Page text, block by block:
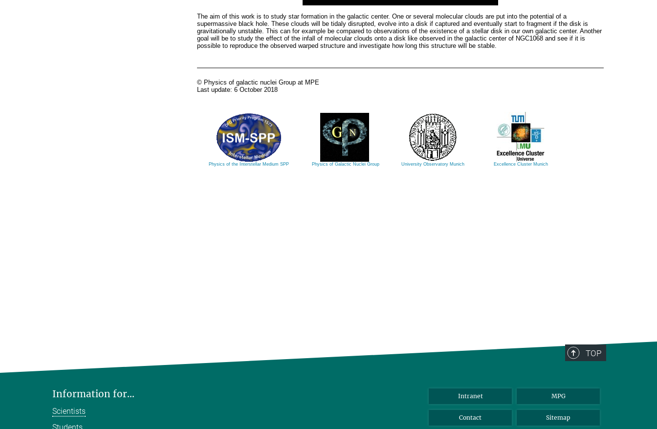
TOP
Information for...
Scientists
Intranet MPG
Contact Sitemap